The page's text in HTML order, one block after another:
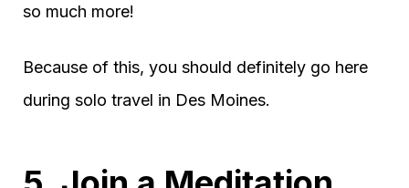
so much more!
Because of this, you should definitely go here
during solo travel in Des Moines.